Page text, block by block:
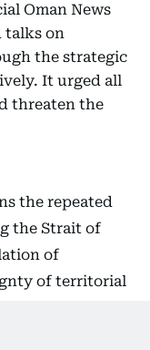
Oman News
talks on
the strategic
It urged all
threaten the
the repeated
the Strait of
of
of territorial